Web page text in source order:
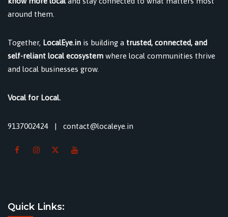
around them.
Together, LocalEye.in is building a trusted, connected, and
self-reliant local ecosystem where local communities thrive
and local businesses grow.
Vocal for Local.
9137002424 | contact@localeye.in
Quick Links: